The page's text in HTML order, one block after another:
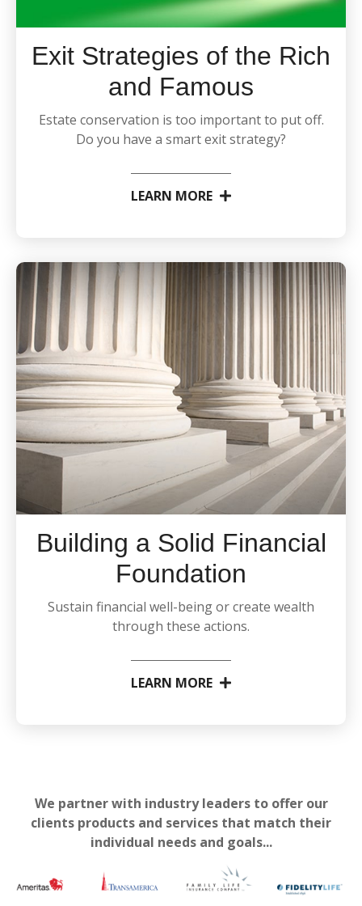
Exit Strategies of the Rich
and Famous
Estate conservation is too important to put off.
Do you have a smart exit strategy?
LEARN MORE
Building a Solid Financial
Foundation
Sustain financial well-being or create wealth
through these actions.
LEARN MORE
We partner with industry leaders to offer our
clients products and services that match their
individual needs and goals...